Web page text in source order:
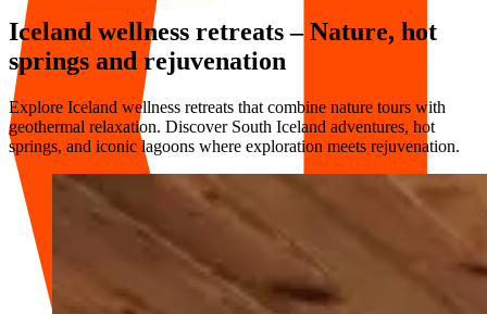
Iceland wellness retreats – Nature, hot
springs and rejuvenation
Explore Iceland wellness retreats that combine nature tours with
geothermal relaxation. Discover South Iceland adventures, hot
springs, and iconic lagoons where exploration meets rejuvenation.